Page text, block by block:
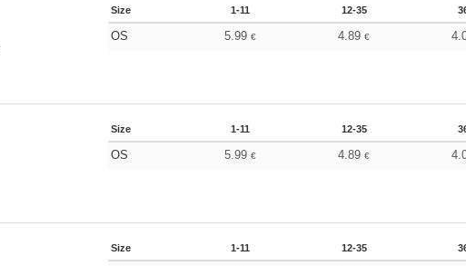
Size 1-11 12-35
OS 5.99€ 4.89€
Size 1-11 12-35
OS 5.99€ 4.89€
Size 1-11 12-35